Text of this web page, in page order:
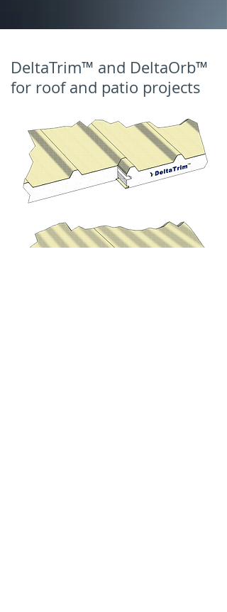
DeltaTrim™ and DeltaOrb™
for roof and patio projects